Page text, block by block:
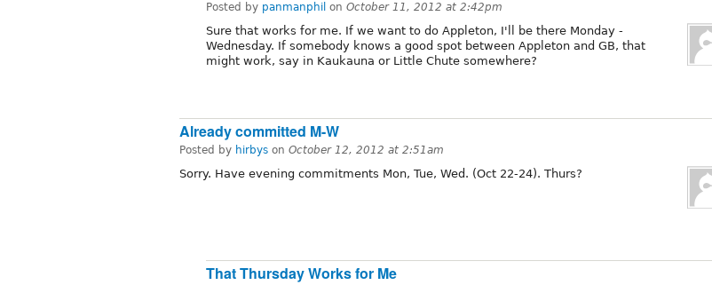
Posted by panmanphil on October 11, 2012 at 2:42pm
Sure that works for me. If we want to do Appleton, I'll be there Monday -
Wednesday. If somebody knows a good spot between Appleton and GB, that
might work, say in Kaukauna or Little Chute somewhere?
Already committed M-W
Posted by hirbys on October 12, 2012 at 2:51am
Sorry. Have evening commitments Mon, Tue, Wed. (Oct 22-24). Thurs?
That Thursday Works for Me